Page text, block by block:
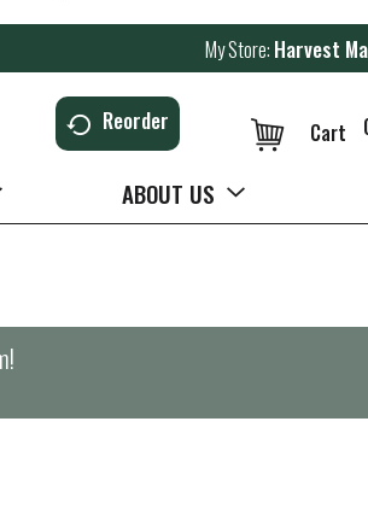
My Store: Harvest
Reorder Cart
ABOUT US
!